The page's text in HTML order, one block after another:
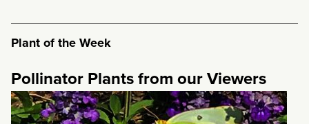
Plant of the Week
Pollinator Plants from our Viewers